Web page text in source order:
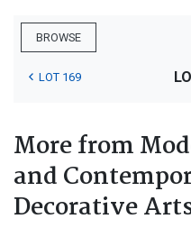
BROWSE
LOT 169
More from
and
Decorative